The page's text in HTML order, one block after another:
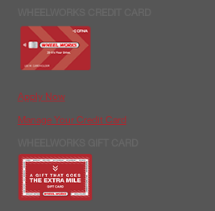
Apply Now
Manage Your Credit Card